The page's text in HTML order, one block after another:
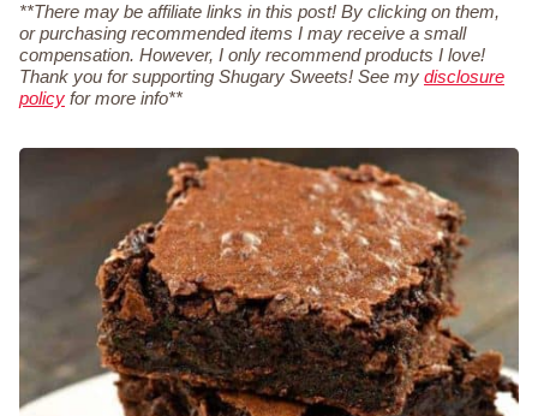
**There may be affiliate links in this post! By clicking on them,
or purchasing recommended items I may receive a small
compensation. However, I only recommend products I love!
Thank you for supporting Shugary Sweets! See my disclosure
policy for more info**